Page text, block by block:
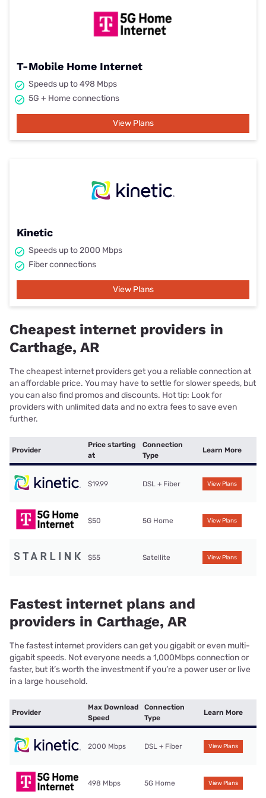
T-Mobile Home Internet
Speeds up to 498 Mbps
5G + Home connections
View Plans
Kinetic
Speeds up to 2000 Mbps
Fiber connections
View Plans
Cheapest internet providers in
Carthage, AR
The cheapest internet providers get you a reliable connection at
an affordable price. You may have to settle for slower speeds, but
you can also find promos and discounts. Hot tip: Look for
providers with unlimited data and no extra fees to save even
further.
Provider
Price starting
at
Connection
Type
Learn More
$19.99 DSL + Fiber View Plans
$50 5G Home View Plans
$55 Satellite View Plans
Fastest internet plans and
providers in Carthage, AR
The fastest internet providers can get you gigabit or even multi-
gigabit speeds. Not everyone needs a 1,000Mbps connection or
faster, but it’s worth the investment if you’re a power user or live
in a large household.
Provider
Max Download
Speed
Connection
Type
Learn More
2000 Mbps DSL + Fiber View Plans
498 Mbps 5G Home View Plans